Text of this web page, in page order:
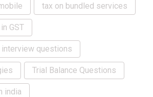
tax on bundled services
GST
questions
Trial Balance Questions
india